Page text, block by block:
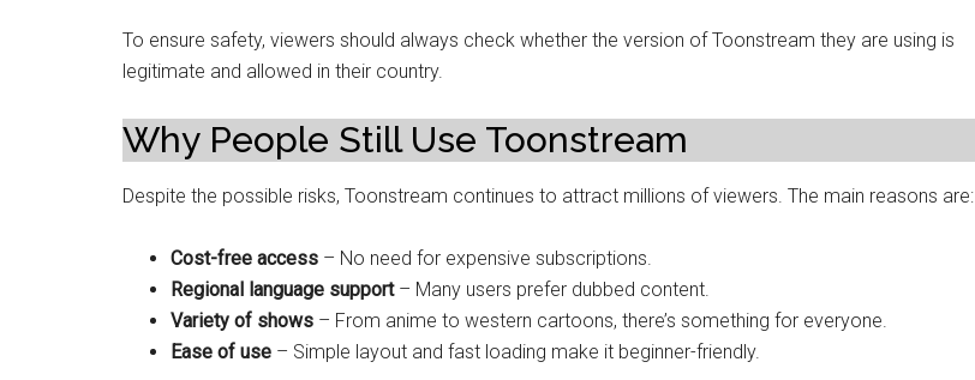
To ensure safety, viewers should always check whether the version of Toonstream they are using is
legitimate and allowed in their country.
Why People Still Use Toonstream
Despite the possible risks, Toonstream continues to attract millions of viewers. The main reasons are:
Cost-free access – No need for expensive subscriptions.
Regional language support– Many users prefer dubbed content.
Variety of shows – From anime to western cartoons, there’s something for everyone.
Ease of use – Simple layout and fast loading make it beginner-friendly.